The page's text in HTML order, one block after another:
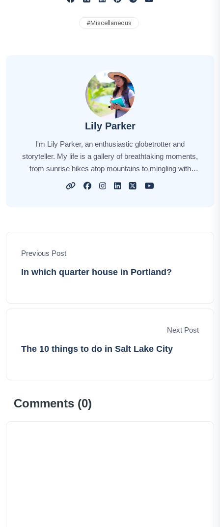
#Miscellaneous
Lily Parker
I'm Lily Parker, an enthusiastic globetrotter and
storyteller. My life is a gallery of breathtaking moments,
from sunrise hikes atop mountains to mingling with
locals in bustling markets. Every journey fuels my
creating unforgettable memories.
Previous Post
In which quarter house in Portland?
Next Post
The 10 things to do in Salt Lake City
Comments (0)